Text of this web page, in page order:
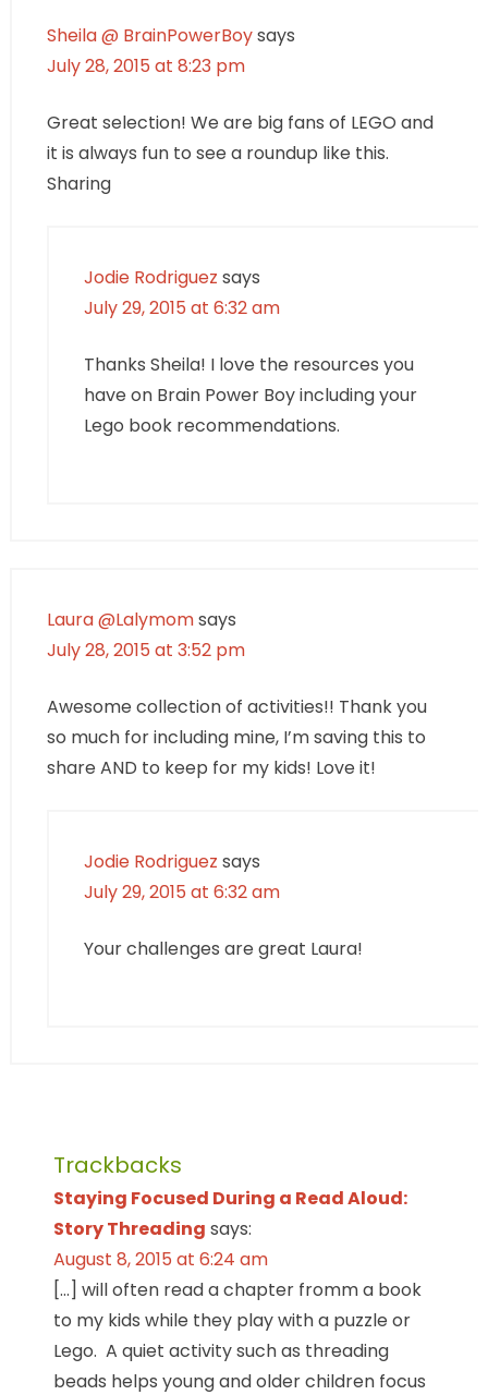
Sheila @ BrainPowerBoysays
July 28, 2015 at 8:23 pm
Great selection! We are big fans of LEGO and
it is always fun to see a roundup like this.
Sharing
Jodie Rodriguez says
July 29, 2015 at 6:32 am
Thanks Sheila! I love the resources you
have on Brain Power Boy including your
Lego book recommendations.
Laura @Lalymomsays
July 28, 2015 at 3:52 pm
Awesome collection of activities!! Thank you
so much for including mine, I’m saving this to
share AND to keep for my kids! Love it!
Jodie Rodriguez says
July 29, 2015 at 6:32 am
Your challenges are great Laura!
Trackbacks
Staying Focused During a Read Aloud:
Story Threading says:
August 8, 2015 at 6:24 am
[…] will often read a chapter fromm a book
to my kids while they play with a puzzle or
Lego. A quiet activity such as threading
beads helps young and older children focus